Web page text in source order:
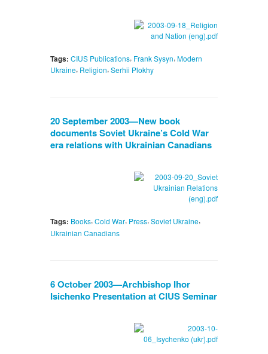
Tags: CIUS Publications, Frank Sysyn, Modern
Ukraine, Religion, Serhii Plokhy
20 September 2003—New book
documents Soviet Ukraine’s Cold War
era relations with Ukrainian Canadians
Tags: Books, Cold War, Press, Soviet Ukraine,
Ukrainian Canadians
6 October 2003—Archbishop Ihor
Isichenko Presentation at CIUS Seminar